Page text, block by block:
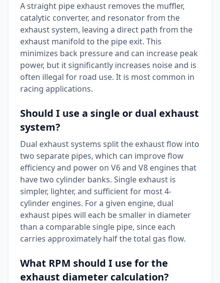
A straight pipe exhaust removes the muffler,
catalytic converter, and resonator from the
exhaust system, leaving a direct path from the
exhaust manifold to the pipe exit. This
minimizes back pressure and can increase peak
power, but it significantly increases noise and is
often illegal for road use. It is most common in
racing applications.
Should I use a single or dual exhaust
system?
Dual exhaust systems split the exhaust flow into
two separate pipes, which can improve flow
efficiency and power on V6 and V8 engines that
have two cylinder banks. Single exhaust is
simpler, lighter, and sufficient for most 4-
cylinder engines. For a given engine, dual
exhaust pipes will each be smaller in diameter
than a comparable single pipe, since each
carries approximately half the total gas flow.
What RPM should I use for the
exhaust diameter calculation?